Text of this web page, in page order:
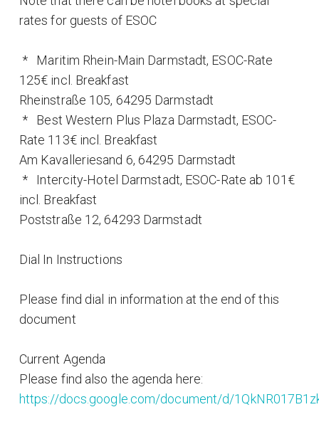
rates for guests of ESOC
* Maritim Rhein-Main Darmstadt, ESOC-Rate
125€ incl. Breakfast
Rheinstraße 105, 64295 Darmstadt
* Best Western Plus Plaza Darmstadt, ESOC-
Rate 113€ incl. Breakfast
Am Kavalleriesand 6, 64295 Darmstadt
* Intercity-Hotel Darmstadt, ESOC-Rate ab 101€
incl. Breakfast
Poststraße 12, 64293 Darmstadt
Dial In Instructions
Please find dial in information at the end of this
document
Current Agenda
Please find also the agenda here:
https://docs.google.com/document/d/